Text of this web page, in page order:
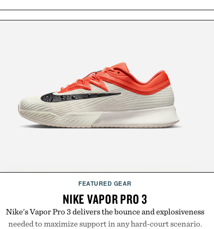
FEATURED GEAR
NIKE VAPOR PRO 3
Nike's Vapor Pro 3 delivers the bounce and explosiveness
needed to maximize support in any hard-court scenario.